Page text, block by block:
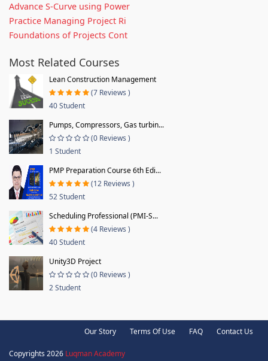
Advance S-Curve using Power
Practice Managing Project Ri
Foundations of Projects Cont
Most Related Courses
Lean Construction Management
(7 Reviews )
40 Student
Pumps, Compressors, Gas turbin...
(0 Reviews )
1 Student
PMP Preparation Course 6th Edi...
(12 Reviews )
52 Student
Scheduling Professional (PMI-S...
(4 Reviews )
40 Student
Unity3D Project
(0 Reviews )
2 Student
Our Story Terms Of Use FAQ Contact Us
Copyrights 2026 Luqman Academy